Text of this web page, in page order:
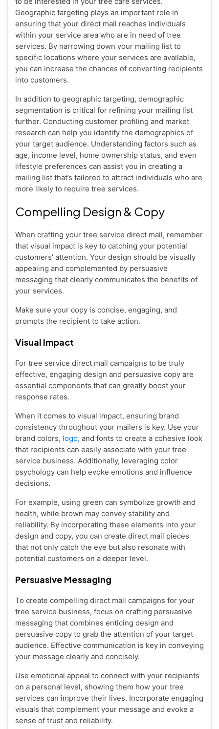
Geographic targeting plays an important role in
ensuring that your direct mail reaches individuals
within your service area who are in need of tree
services. By narrowing down your mailing list to
specific locations where your services are available,
you can increase the chances of converting recipients
into customers.
In addition to geographic targeting, demographic
segmentation is critical for refining your mailing list
further. Conducting customer profiling and market
research can help you identify the demographics of
your target audience. Understanding factors such as
age, income level, home ownership status, and even
lifestyle preferences can assist you in creating a
mailing list that’s tailored to attract individuals who are
more likely to require tree services.
Compelling Design & Copy
When crafting your tree service direct mail, remember
that visual impact is key to catching your potential
customers’ attention. Your design should be visually
appealing and complemented by persuasive
messaging that clearly communicates the benefits of
your services.
Make sure your copy is concise, engaging, and
prompts the recipient to take action.
Visual Impact
For tree service direct mail campaigns to be truly
effective, engaging design and persuasive copy are
essential components that can greatly boost your
response rates.
When it comes to visual impact, ensuring brand
consistency throughout your mailers is key. Use your
brand colors, logo, and fonts to create a cohesive look
that recipients can easily associate with your tree
service business. Additionally, leveraging color
psychology can help evoke emotions and influence
decisions.
For example, using green can symbolize growth and
health, while brown may convey stability and
reliability. By incorporating these elements into your
design and copy, you can create direct mail pieces
that not only catch the eye but also resonate with
potential customers on a deeper level.
Persuasive Messaging
To create compelling direct mail campaigns for your
tree service business, focus on crafting persuasive
messaging that combines enticing design and
persuasive copy to grab the attention of your target
audience. Effective communication is key in conveying
your message clearly and concisely.
Use emotional appeal to connect with your recipients
on a personal level, showing them how your tree
services can improve their lives. Incorporate engaging
visuals that complement your message and evoke a
sense of trust and reliability.